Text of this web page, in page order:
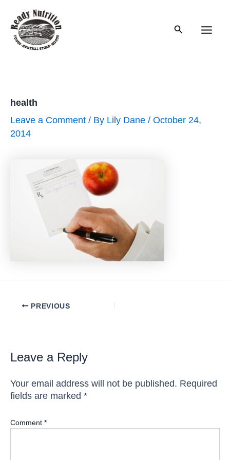
content
Search
health
Leave a Comment / By Lily Dane / October 24,
2014
PostPREVIOUS
Leave a Reply
Your email address will not be published. Required
fields are marked *
Comment *